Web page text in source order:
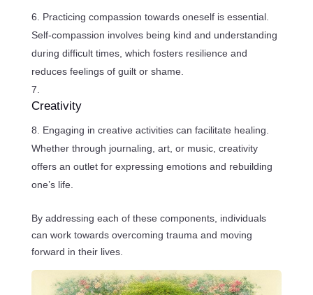
Practicing compassion towards oneself is essential.
Self-compassion involves being kind and understanding
during difficult times, which fosters resilience and
reduces feelings of guilt or shame.
Creativity
Engaging in creative activities can facilitate healing.
Whether through journaling, art, or music, creativity
offers an outlet for expressing emotions and rebuilding
one’s life.
By addressing each of these components, individuals
can work towards overcoming trauma and moving
forward in their lives.